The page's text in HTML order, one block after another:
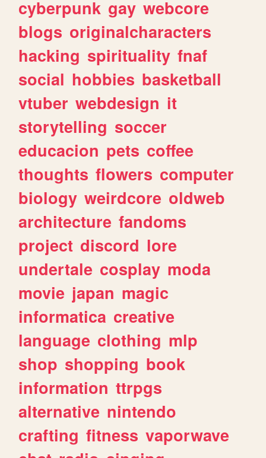
cyberpunk gay webcore
blogs originalcharacters
hacking spirituality fnaf
social hobbies basketball
vtuber webdesign it
storytelling soccer
educacion pets coffee
thoughts flowers computer
biology weirdcore oldweb
architecture fandoms
project discord lore
undertale cosplay moda
movie japan magic
informatica creative
language clothing mlp
shop shopping book
information ttrpgs
alternative nintendo
crafting fitness vaporwave